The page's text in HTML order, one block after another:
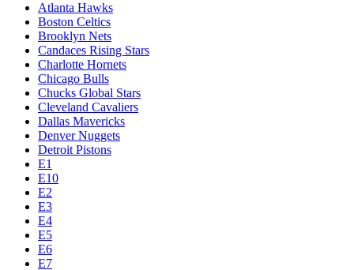
Atlanta Hawks
Boston Celtics
Brooklyn Nets
Candaces Rising Stars
Charlotte Hornets
Chicago Bulls
Chucks Global Stars
Cleveland Cavaliers
Dallas Mavericks
Denver Nuggets
Detroit Pistons
E1
E10
E2
E3
E4
E5
E6
E7